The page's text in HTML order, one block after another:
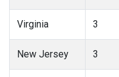
Virginia 3
New Jersey 3